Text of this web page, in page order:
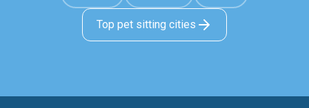
Top pet sitting cities